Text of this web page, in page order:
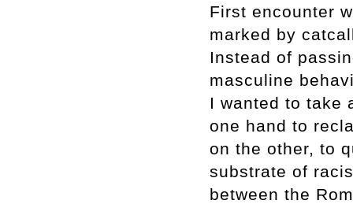
First encounter
marked by
Instead of
masculine
I wanted to take
one hand to
on the other, to
substrate of
between the